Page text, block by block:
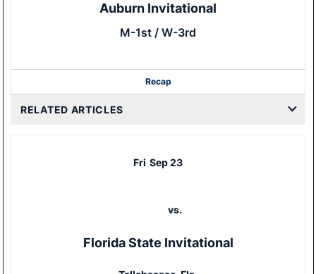
Auburn Invitational
M-1st / W-3rd
Recap
RELATED ARTICLES
Fri Sep 23
vs.
Florida State Invitational